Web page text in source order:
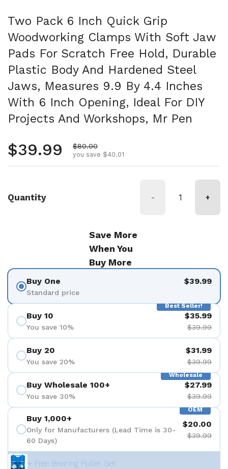
Two Pack 6 Inch Quick Grip
Woodworking Clamps With Soft Jaw
Pads For Scratch Free Hold, Durable
Plastic Body And Hardened Steel
Jaws, Measures 9.9 By 4.4 Inches
With 6 Inch Opening, Ideal For DIY
Projects And Workshops, Mr Pen
Regular price
$39.99 Sale price
$80.00
you save $40.01
Quantity - +
Save More
When You
Buy More
Buy One
Standard price
$39.99
Best Seller!
Buy 10
You save 10%
$35.99
$39.99
Buy 20
You save 20%
$31.99
$39.99
Wholesale
Buy Wholesale 100+
You save 30%
$27.99
$39.99
OEM
Buy 1,000+
Only for Manufacturers (Lead Time is 30-
60 Days)
$20.00
$39.99
+ Free Bearing Puller Set